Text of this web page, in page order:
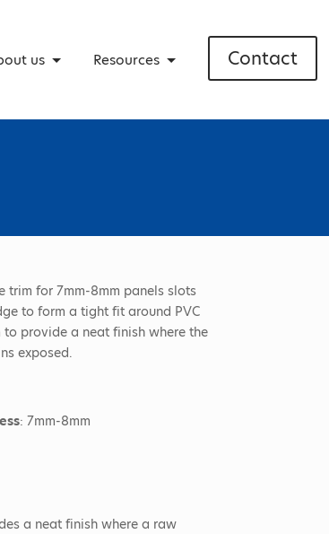
us Resources Contact
trim for 7mm-8mm panels slots
to form a tight fit around PVC
provide a neat finish where the
exposed.
: 7mm-8mm
a neat finish where a raw